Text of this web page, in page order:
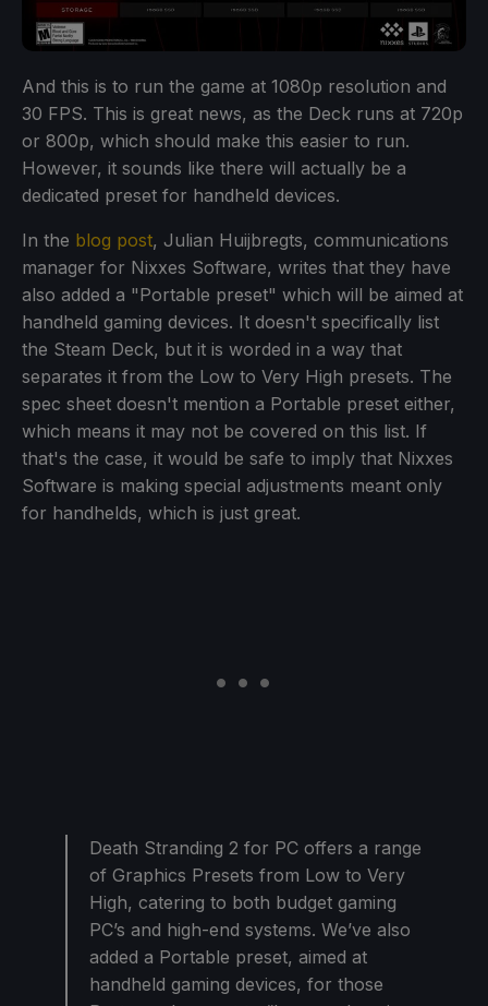
And this is to run the game at 1080p resolution and
30 FPS. This is great news, as the Deck runs at 720p
or 800p, which should make this easier to run.
However, it sounds like there will actually be a
dedicated preset for handheld devices.
In the blog post, Julian Huijbregts, communications
manager for Nixxes Software, writes that they have
also added a "Portable preset" which will be aimed at
handheld gaming devices. It doesn't specifically list
the Steam Deck, but it is worded in a way that
separates it from the Low to Very High presets. The
spec sheet doesn't mention a Portable preset either,
which means it may not be covered on this list. If
that's the case, it would be safe to imply that Nixxes
Software is making special adjustments meant only
for handhelds, which is just great.
Death Stranding 2 for PC offers a range
of Graphics Presets from Low to Very
High, catering to both budget gaming
PC’s and high-end systems. We’ve also
added a Portable preset, aimed at
handheld gaming devices, for those